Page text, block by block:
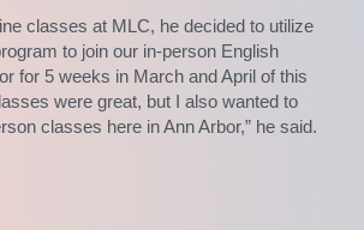
classes at MLC, he decided to utilize
to join our in-person English
for 5 weeks in March and April of this
were great, but I also wanted to
classes here in Ann Arbor,” he said.